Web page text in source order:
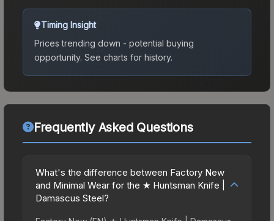
Timing Insight
Prices trending down - potential buying
opportunity. See charts for history.
Frequently Asked Questions
What's the difference between Factory New
and Minimal Wear for the ★ Huntsman Knife |
Damascus Steel?